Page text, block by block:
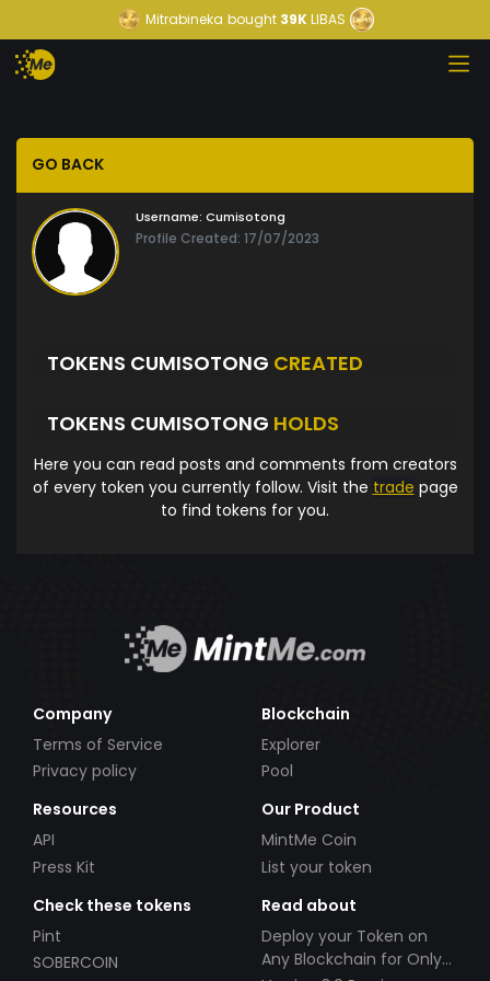
Mitrabineka bought39KLIBAS
GO BACK
Username: Cumisotong
Profile Created: 17/07/2023
TOKENS CUMISOTONG CREATED
TOKENS CUMISOTONG HOLDS
Here you can read posts and comments from creators
of every token you currently follow. Visit the trade page
to find tokens for you.
Company
Terms of Service
Privacy policy
Blockchain
Explorer
Pool
Resources
API
Press Kit
Our Product
MintMe Coin
List your token
Check these tokens
Pint
SOBERCOIN
Read about
Deploy your Token on
Any Blockchain for Only